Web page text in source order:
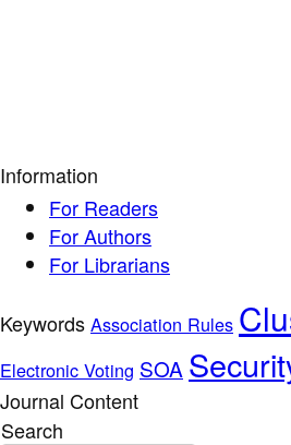
Information
For Readers
For Authors
For Librarians
Keywords Association Rules
Electronic Voting SOA
Journal Content
Search